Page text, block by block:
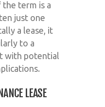
term is a
just one
a lease, it
to a
with potential
LEASE